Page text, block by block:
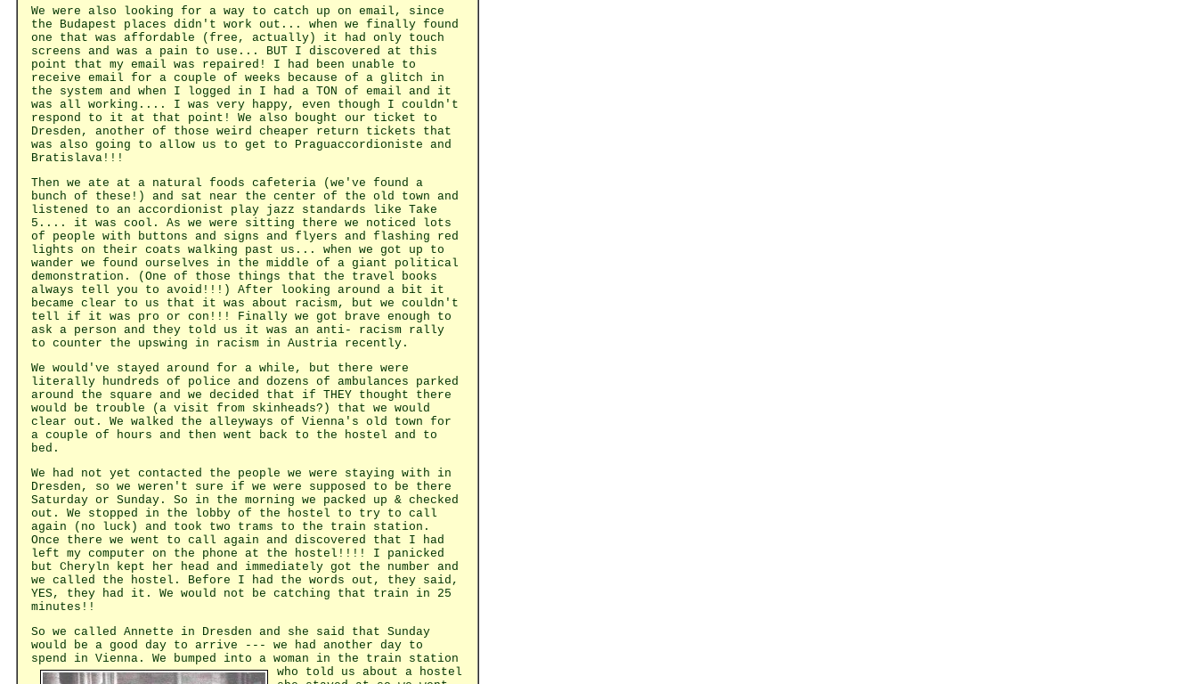
We were also looking for a way to catch up on email, since
the Budapest places didn't work out... when we finally found
one that was affordable (free, actually) it had only touch
screens and was a pain to use... BUT I discovered at this
point that my email was repaired! I had been unable to
receive email for a couple of weeks because of a glitch in
the system and when I logged in I had a TON of email and it
was all working.... I was very happy, even though I couldn't
respond to it at that point! We also bought our ticket to
Dresden, another of those weird cheaper return tickets that
was also going to allow us to get to Praguaccordioniste and
Bratislava!!!
Then we ate at a natural foods cafeteria (we've found a
bunch of these!) and sat near the center of the old town and
listened to an accordionist play jazz standards like Take
5.... it was cool. As we were sitting there we noticed lots
of people with buttons and signs and flyers and flashing red
lights on their coats walking past us... when we got up to
wander we found ourselves in the middle of a giant political
demonstration. (One of those things that the travel books
always tell you to avoid!!!) After looking around a bit it
became clear to us that it was about racism, but we couldn't
tell if it was pro or con!!! Finally we got brave enough to
ask a person and they told us it was an anti- racism rally
to counter the upswing in racism in Austria recently.
We would've stayed around for a while, but there were
literally hundreds of police and dozens of ambulances parked
around the square and we decided that if THEY thought there
would be trouble (a visit from skinheads?) that we would
clear out. We walked the alleyways of Vienna's old town for
a couple of hours and then went back to the hostel and to
bed.
We had not yet contacted the people we were staying with in
Dresden, so we weren't sure if we were supposed to be there
Saturday or Sunday. So in the morning we packed up & checked
out. We stopped in the lobby of the hostel to try to call
again (no luck) and took two trams to the train station.
Once there we went to call again and discovered that I had
left my computer on the phone at the hostel!!!! I panicked
but Cheryln kept her head and immediately got the number and
we called the hostel. Before I had the words out, they said,
YES, they had it. We would not be catching that train in 25
minutes!!
So we called Annette in Dresden and she said that Sunday
would be a good day to arrive --- we had another day to
spend in Vienna. We bumped into a woman in the train station
who told us about a hostel